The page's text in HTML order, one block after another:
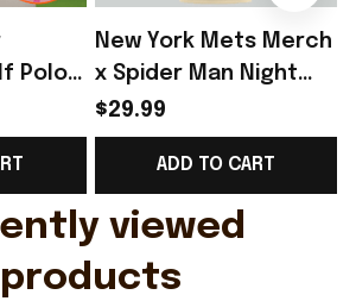
Polo
New York Mets Merch
x Spider Man Night
2026 T-Shirt Perfect
Gift For Brother -
Rioxmall
$29.99
ADD TO CART
viewed
products